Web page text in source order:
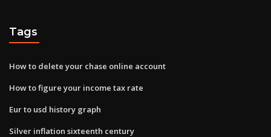
Tags
How to delete your chase online account
How to figure your income tax rate
Eur to usd history graph
Silver inflation sixteenth century